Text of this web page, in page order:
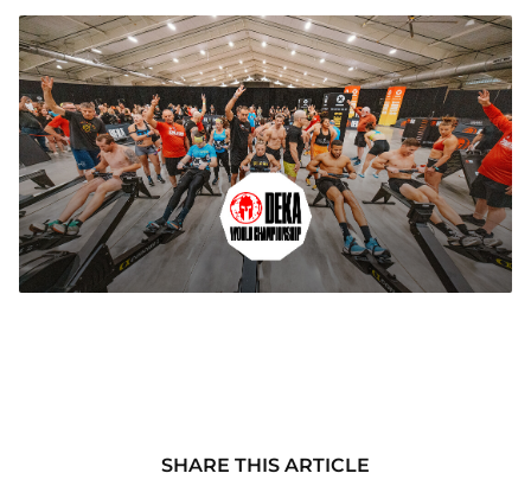
SHARE THIS ARTICLE